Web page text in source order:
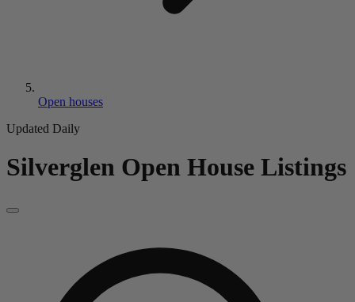
Open houses
Updated Daily
Silverglen Open House Listings